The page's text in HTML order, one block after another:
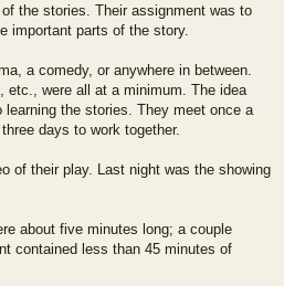
the stories. Their assignment was to
important parts of the story.
a comedy, or anywhere in between.
etc., were all at a minimum. The idea
the stories. They meet once a
days to work together.
of their play. Last night was the showing
about five minutes long; a couple
contained less than 45 minutes of